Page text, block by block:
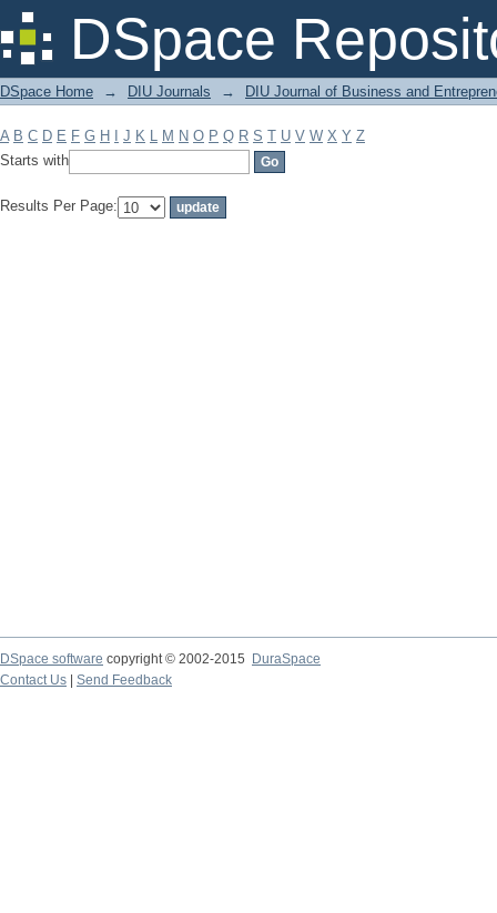
DSpace
Filter by: Subject
DSpace Home → DIU Journals → DIU Journal of Business and
A B C D E F G H J K L M N O P Q R S T U V W X Y Z
Starts with
Results Per Page:
DSpace software copyright © 2002-2015
DuraSpace
Contact Us
Send Feedback